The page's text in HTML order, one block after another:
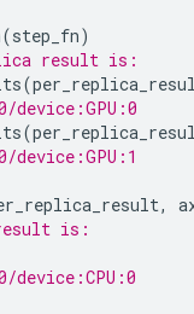
(step_fn)
result is:
(
(
,
result is: